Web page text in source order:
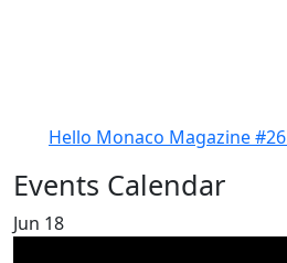
Hello Monaco Magazine #26
Events Calendar
Jun 18